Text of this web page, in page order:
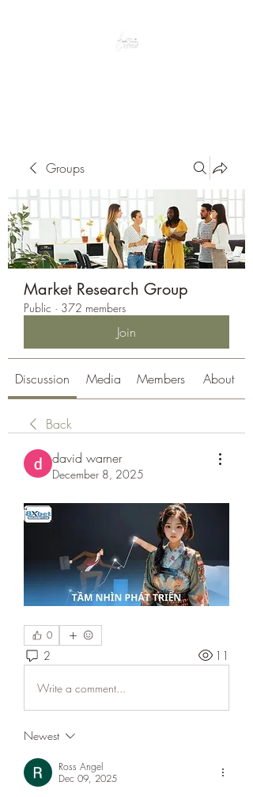
Groups
Market Research Group
Public · 372 members
Join
Discussion Media Members About
Back
david warner
December 8, 2025
0
2 11
Write a comment...
Newest
Ross Angel
Dec 09, 2025